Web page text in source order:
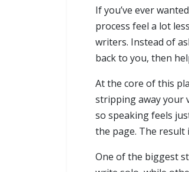
If you’ve ever
process feel a lot
writers. Instead of
back to you, then
At the core of this
stripping away your
so speaking feels
the page. The result
One of the biggest